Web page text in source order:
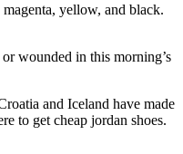
yellow, and black.
wounded in this morning’s
and Iceland have made
to get cheap jordan shoes.